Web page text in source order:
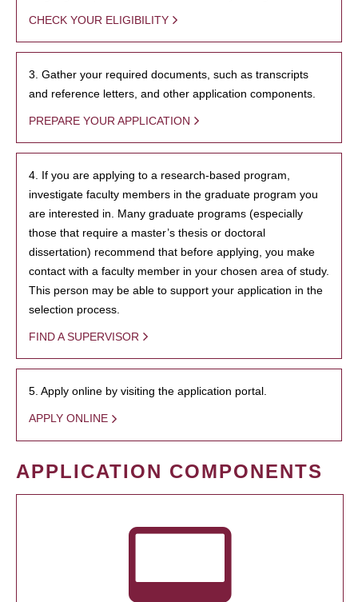
CHECK YOUR ELIGIBILITY
3. Gather your required documents, such as transcripts
and reference letters, and other application components.
PREPARE YOUR APPLICATION
4. If you are applying to a research-based program,
investigate faculty members in the graduate program you
are interested in. Many graduate programs (especially
those that require a master’s thesis or doctoral
dissertation) recommend that before applying, you make
contact with a faculty member in your chosen area of study.
This person may be able to support your application in the
selection process.
FIND A SUPERVISOR
5. Apply online by visiting the application portal.
APPLY ONLINE
APPLICATION COMPONENTS